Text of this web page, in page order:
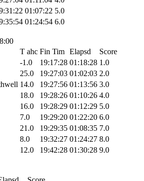
01:07:22 5.0
01:24:54 6.0
T ahc Fin Tim Elapsd
Score
-1.0 19:17:28 01:18:28 1.0
25.0 19:27:03 01:02:03 2.0
14.0 19:27:56 01:13:56 3.0
18.0 19:28:26 01:10:26 4.0
16.0 19:28:29 01:12:29 5.0
7.0 19:29:20 01:22:20 6.0
21.0 19:29:35 01:08:35 7.0
8.0 19:32:27 01:24:27 8.0
12.0 19:42:28 01:30:28 9.0